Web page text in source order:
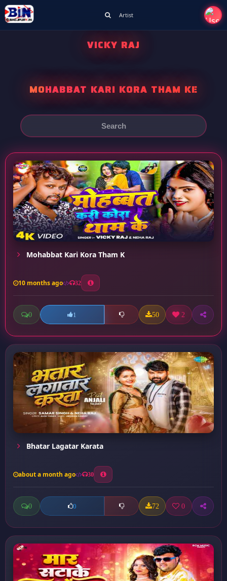
Artist
VICKY RAJ
MOHABBAT KARI KORA THAM KE
Mohabbat Kari Kora Tham K
10 months ago 32
0 1 50 2
Bhatar Lagatar Karata
about a month ago 30
0 0 72 0